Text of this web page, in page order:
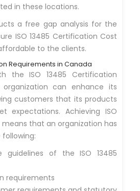
in these locations.
a free gap analysis for the
ISO 13485 Certification Cost
to the clients.
Requirements in Canada
the ISO 13485 Certification
organization can enhance its
customers that its products
expectations. Achieving ISO
that an organization has
guidelines of the ISO 13485
requirements